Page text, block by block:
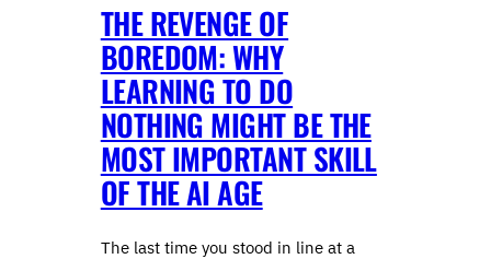
THE REVENGE OF
BOREDOM: WHY
LEARNING TO DO
NOTHING MIGHT BE THE
MOST IMPORTANT SKILL
OF THE AI AGE
The last time you stood in line at a